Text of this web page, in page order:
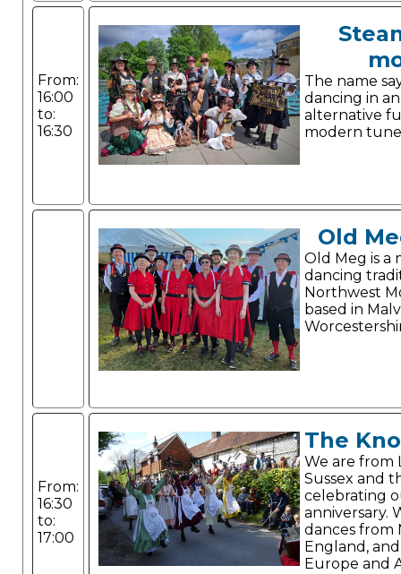
From:
16:00
to:
16:30
The name
dancing in
alternative
modern
Old
Old Meg is a
dancing
Northwest
based in
From:
16:30
to:
17:00
The
We are from
Sussex and
celebrating
anniversary.
dances from
England,
Europe and